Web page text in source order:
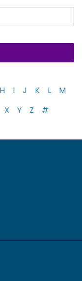
H I J K L
M
X Y Z #